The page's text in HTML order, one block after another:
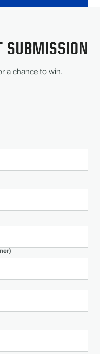
SUBMISSION
a chance to win.